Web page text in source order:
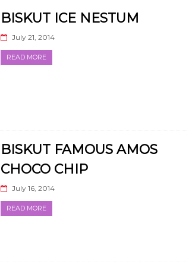
BISKUT ICE NESTUM
July 21, 2014
READ MORE
BISKUT FAMOUS AMOS
CHOCO CHIP
July 16, 2014
READ MORE